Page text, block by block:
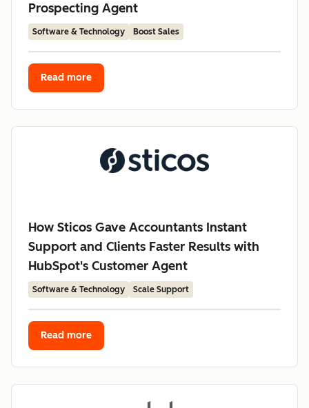
Prospecting Agent
Software & Technology Boost Sales
Read more
How Sticos Gave Accountants Instant
Support and Clients Faster Results with
HubSpot's Customer Agent
Software & Technology Scale Support
Read more